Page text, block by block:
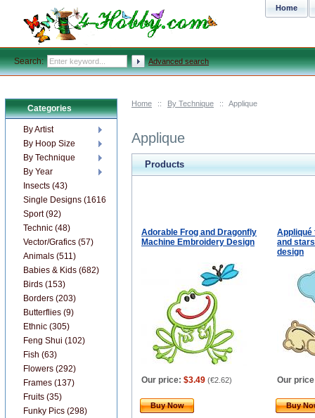
Home :: By Technique :: Applique
Applique
Products
Adorable Frog and Dragonfly
Machine Embroidery Design
Appliqué
and
design
Our price: $3.49 (€2.62) Our
Buy Now Buy
Categories
By Artist
By Hoop Size
By Technique
By Year
Insects (43)
Single Designs (1616)
Sport (92)
Technic (48)
Vector/Grafics (57)
Animals (511)
Babies & Kids (682)
Birds (153)
Borders (203)
Butterflies (9)
Ethnic (305)
Feng Shui (102)
Fish (63)
Flowers (292)
Frames (137)
Fruits (35)
Funky Pics (298)
Home
Search: Advanced search